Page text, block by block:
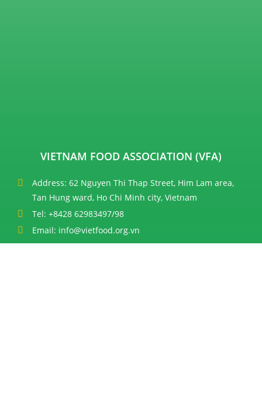
VIETNAM FOOD ASSOCIATION (VFA)
Address: 62 Nguyen Thi Thap Street, Him Lam area,
Tan Hung ward, Ho Chi Minh city, Vietnam
Tel: +8428 62983497/98
Email: info@vietfood.org.vn